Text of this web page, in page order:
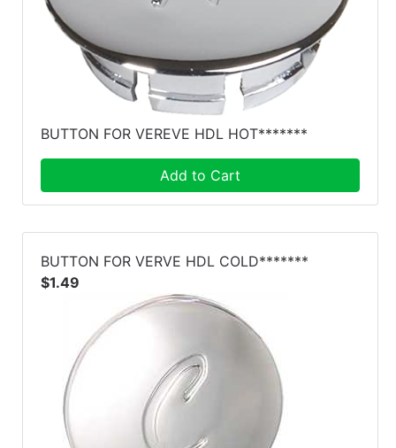
BUTTON FOR VEREVE HDL HOT*******
Add to Cart
BUTTON FOR VERVE HDL COLD*******
$1.49